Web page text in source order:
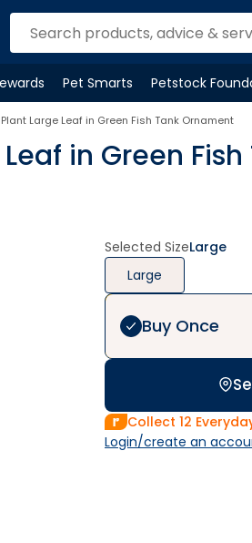
menu
Pet Smarts
Petstock
Open
Large Leaf in Green Fish Tank Ornament
in Green
Selected SizeLarge
Large
Buy Once
Collect 12
Login/create an